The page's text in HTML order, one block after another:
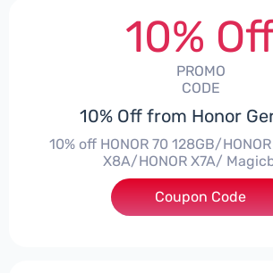
10%
PROMO
CODE
10% Off from Honor
10% off HONOR 70 128GB/
X8A/HONOR X7A/
***CPS03
Coupon Code